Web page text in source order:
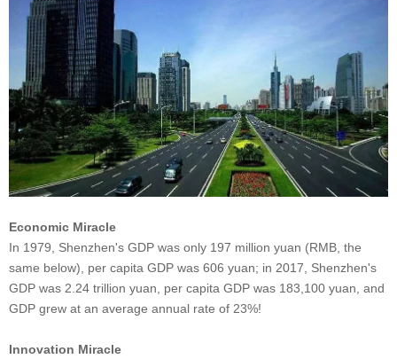
Economic Miracle
In 1979, Shenzhen's GDP was only 197 million yuan (RMB, the
same below), per capita GDP was 606 yuan; in 2017, Shenzhen's
GDP was 2.24 trillion yuan, per capita GDP was 183,100 yuan, and
GDP grew at an average annual rate of 23%!
Innovation Miracle